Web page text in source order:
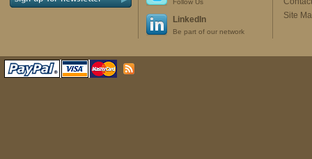
Follow Us
LinkedIn
Be part of our network
Site